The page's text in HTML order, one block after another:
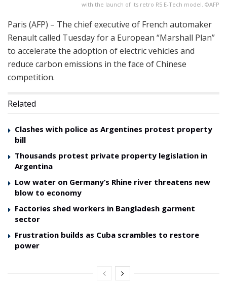
with the launch of its retro R5 E-Tech model. ©AFP
Paris (AFP) – The chief executive of French automaker
Renault called Tuesday for a European “Marshall Plan”
to accelerate the adoption of electric vehicles and
reduce carbon emissions in the face of Chinese
competition.
Related
Clashes with police as Argentines protest property
bill
Thousands protest private property legislation in
Argentina
Low water on Germany’s Rhine river threatens new
blow to economy
Factories shed workers in Bangladesh garment
sector
Frustration builds as Cuba scrambles to restore
power